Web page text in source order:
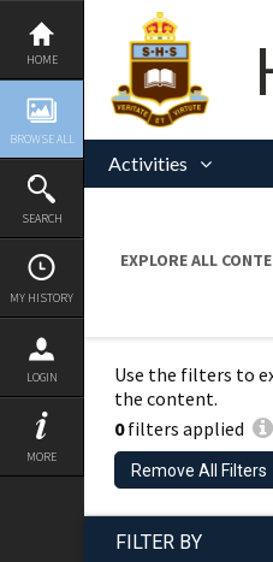
Skip
content
HOME
BROWSE ALL
SEARCH
MY HISTORY
LOGIN
MORE
Activities
EXPLORE ALL
Use the filters to
the content.
0filters applied
Remove All Filters
block
FILTER BY